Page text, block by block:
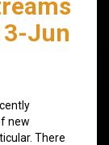
Jun
new
There